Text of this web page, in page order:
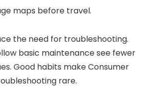
maps before travel.
the need for troubleshooting.
basic maintenance see fewer
Good habits make Consumer
rare.